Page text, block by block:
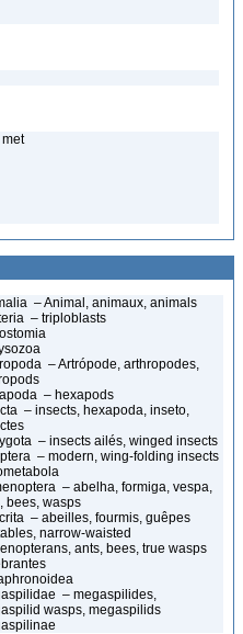
– Animal, animaux, animals
– triploblasts
– Artrópode, arthropodes,
– hexapods
– insects, hexapoda, inseto,
– insects ailés, winged insects
– modern, wing-folding insects
– abelha, formiga, vespa,
bees, wasps
– abeilles, fourmis, guêpes
narrow-waisted
ants, bees, true wasps
– megaspilides,
wasps, megaspilids